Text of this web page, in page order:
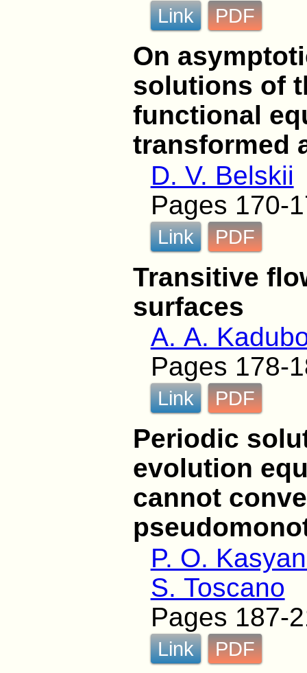
Link PDF
On
solutions of
functional
transformed
D. V. Belskii
Pages 170-
Link PDF
Transitive
surfaces
A. A.
Pages 178-
Link PDF
Periodic
evolution
cannot
P. O.
S. Toscano
Pages 187-
Link PDF